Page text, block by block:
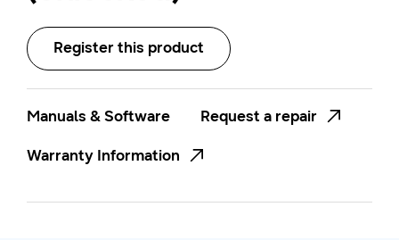
Register this product
Manuals & Software
Request a repair
Warranty Information